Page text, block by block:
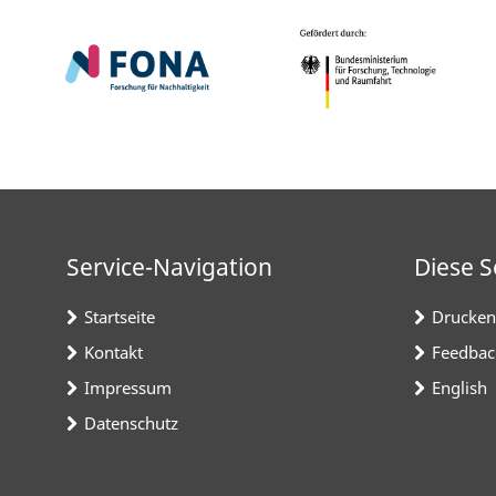
Service-Navigation
Startseite
Kontakt
Impressum
Datenschutz
Diese
Drucken
English